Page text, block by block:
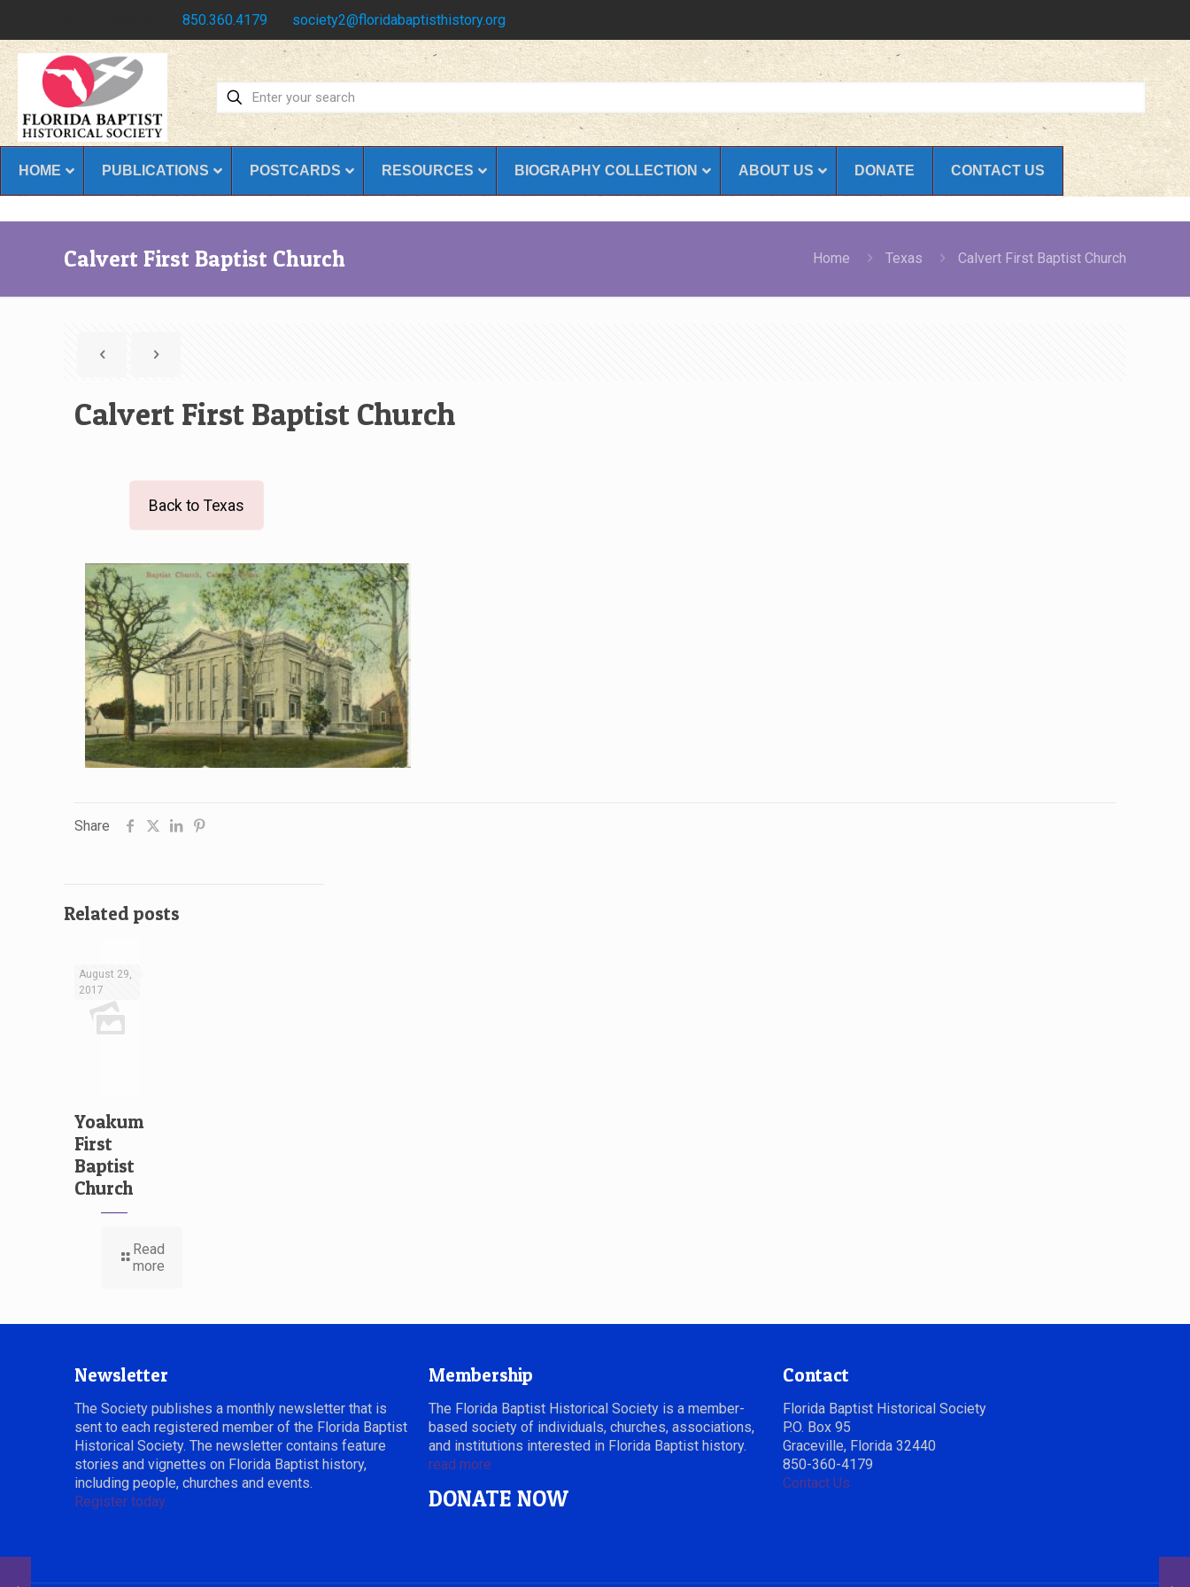
850.360.4179 society2@floridabaptisthistory.org
HOME PUBLICATIONS POSTCARDS RESOURCES BIOGRAPHY COLLECTION ABOUT US DONATE CONTACT US
Calvert First Baptist Church Home Texas Calvert First Baptist Church
Calvert First Baptist Church
Back to Texas
Share
Related posts
August 29,
2017
Yoakum
First
Baptist
Church
Read
more
Newsletter
The Society publishes a monthly newsletter that is
sent to each registered member of the Florida Baptist
Historical Society. The newsletter contains feature
stories and vignettes on Florida Baptist history,
including people, churches and events.
Register today.
Membership
The Florida Baptist Historical Society is a member-
based society of individuals, churches, associations,
and institutions interested in Florida Baptist history.
read more
DONATE NOW
Contact
Florida Baptist Historical Society
P.O. Box 95
Graceville, Florida 32440
850-360-4179
Contact Us